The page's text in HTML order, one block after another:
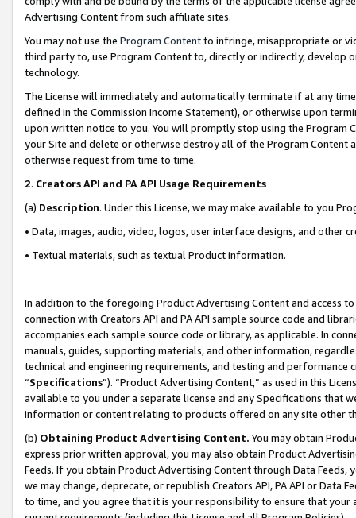
Advertising Content from such affiliate sites.
You may not use the Program Contentto infringe, misappropriate or
third party to, use Program Content to, directly or indirectly, develop
technology.
The License will immediately and automatically terminate if at any
defined in the Commission Income Statement), or otherwise upon
upon written notice to you. You will promptly stop using the Program
your Site and delete or otherwise destroy all of the Program Content
otherwise request from time to time.
2. Creators API and PA API Usage Requirements
(a) Description. Under this License, we may make available to you
• Data, images, audio, video, logos, user interface designs, and other
• Textual materials, such as textual Product information.
In addition to the foregoing Product Advertising Content and access
connection with Creators API and PA API sample source code and
accompanies each sample source code or library, as applicable. In
manuals, guides, supporting materials, and other information,
technical and engineering requirements, and testing and
“Specifications”). “Product Advertising Content,” as used in this
available to you under a separate license and any Specifications that
information or content relating to products offered on any site other
(b) Obtaining Product Advertising Content. You may obtain
express prior written approval, you may also obtain Product
Feeds. If you obtain Product Advertising Content through Data Feeds,
we may change, deprecate, or republish Creators API, PA API or Data
to time, and you agree that it is your responsibility to ensure that your